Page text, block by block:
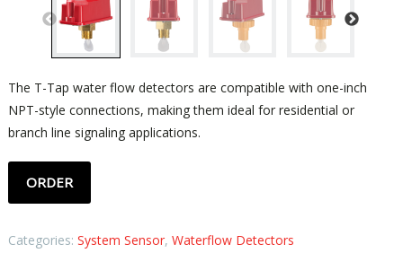
The T-Tap water flow detectors are compatible with one-inch
NPT-style connections, making them ideal for residential or
branch line signaling applications.
ORDER
Categories: System Sensor, Waterflow Detectors